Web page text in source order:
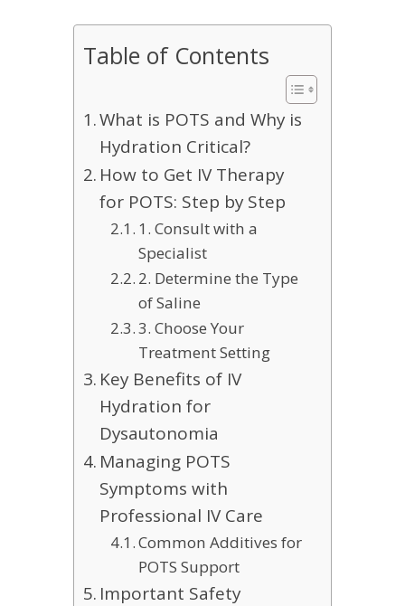
Table of Contents
What is POTS and Why is
Hydration Critical?
How to Get IV Therapy
for POTS: Step by Step
1. Consult with a
Specialist
2. Determine the Type
of Saline
3. Choose Your
Treatment Setting
Key Benefits of IV
Hydration for
Dysautonomia
Managing POTS
Symptoms with
Professional IV Care
Common Additives for
POTS Support
Important Safety